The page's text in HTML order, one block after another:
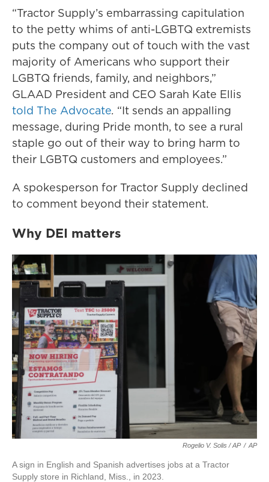
“Tractor Supply’s embarrassing capitulation
to the petty whims of anti-LGBTQ extremists
puts the company out of touch with the vast
majority of Americans who support their
LGBTQ friends, family, and neighbors,”
GLAAD President and CEO Sarah Kate Ellis
told The Advocate. “It sends an appalling
message, during Pride month, to see a rural
staple go out of their way to bring harm to
their LGBTQ customers and employees.”
A spokesperson for Tractor Supply declined
to comment beyond their statement.
Why DEI matters
Rogelio V. Solis / AP / AP
A sign in English and Spanish advertises jobs at a Tractor
Supply store in Richland, Miss., in 2023.